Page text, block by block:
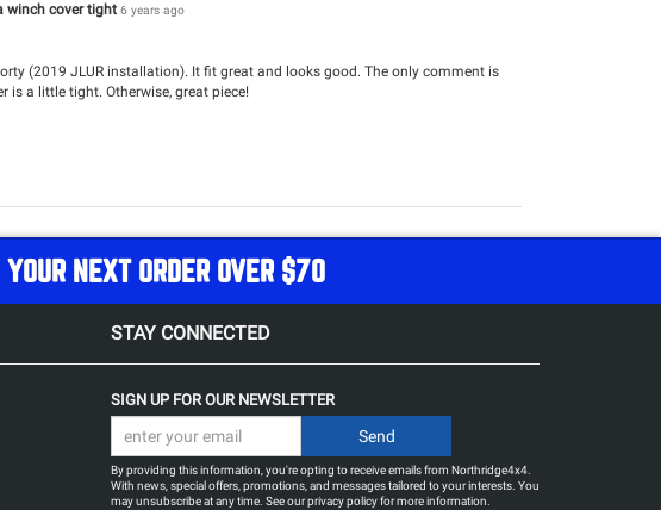
winch cover tight6 years ago
(2019 JLUR installation). It fit great and looks good. The only comment is
is a little tight. Otherwise, great piece!
NEXT ORDER OVER $70
STAY CONNECTED
SIGN UP FOR OUR NEWSLETTER
By providing this information, you're opting to receive emails from Northridge4x4.
With news, special offers, promotions, and messages tailored to your interests. You
may unsubscribe at any time. See ourprivacy policyfor more information.